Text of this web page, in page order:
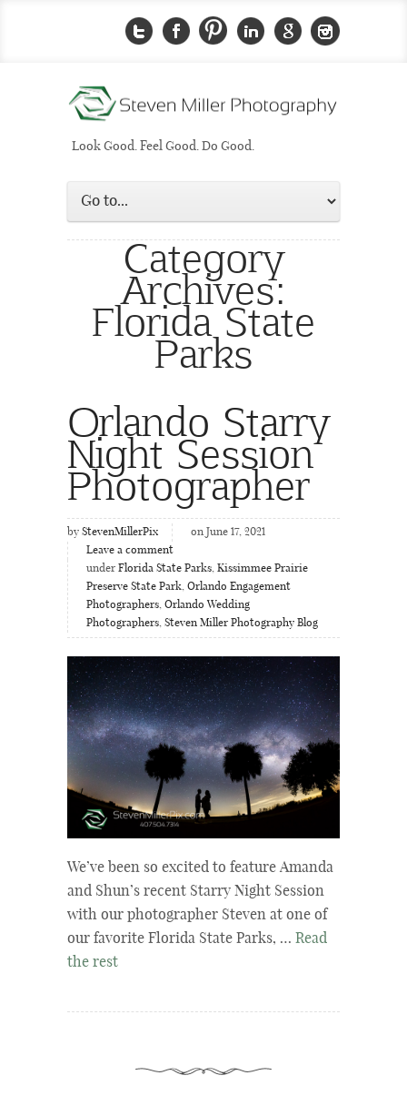
Look Good. Feel Good. Do Good.
Category
Archives:
Florida State
Parks
Orlando Starry
Night Session
Photographer
by StevenMillerPix
on June 17, 2021
Leave a comment
under Florida State Parks, Kissimmee Prairie
Preserve State Park, Orlando Engagement
Photographers, Orlando Wedding
Photographers, Steven Miller Photography Blog
We’ve been so excited to feature Amanda
and Shun’s recent Starry Night Session
with our photographer Steven at one of
our favorite Florida State Parks, … Read
the rest